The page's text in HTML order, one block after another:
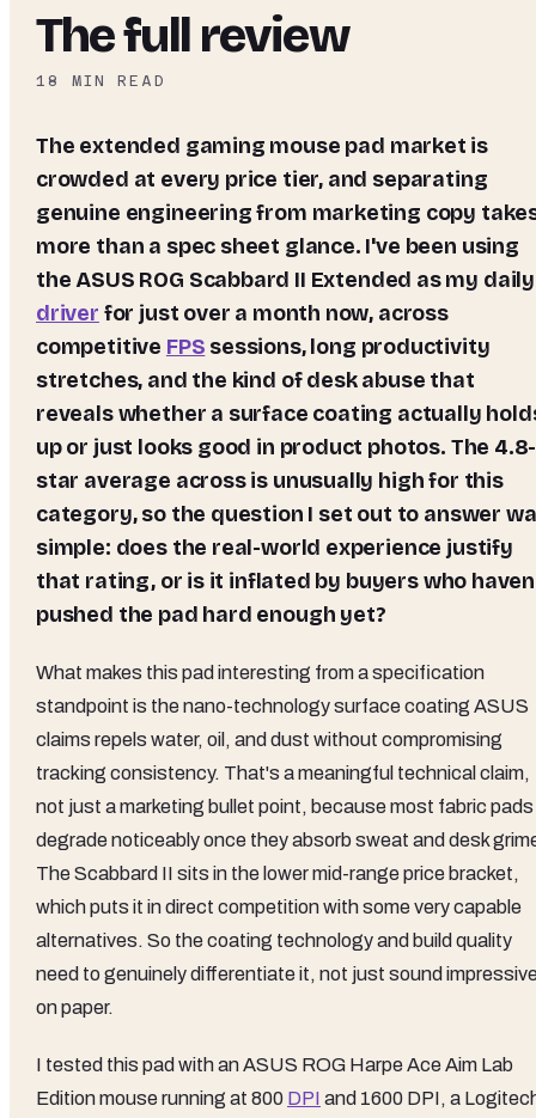
The full review
18 MIN READ
The extended gaming mouse pad market is
crowded at every price tier, and separating
genuine engineering from marketing copy
more than a spec sheet glance. I've been using
the ASUS ROG Scabbard II Extended as my daily
driver for just over a month now, across
competitive FPS sessions, long productivity
stretches, and the kind of desk abuse that
reveals whether a surface coating actually
up or just looks good in product photos. The 4.8-
star average across is unusually high for this
category, so the question I set out to answer
simple: does the real-world experience justify
that rating, or is it inflated by buyers who
pushed the pad hard enough yet?
What makes this pad interesting from a specification
standpoint is the nano-technology surface coating ASUS
claims repels water, oil, and dust without compromising
tracking consistency. That's a meaningful technical claim,
not just a marketing bullet point, because most fabric pads
degrade noticeably once they absorb sweat and desk
The Scabbard II sits in the lower mid-range price bracket,
which puts it in direct competition with some very capable
alternatives. So the coating technology and build quality
need to genuinely differentiate it, not just sound
on paper.
I tested this pad with an ASUS ROG Harpe Ace Aim Lab
Edition mouse running at 800 DPI and 1600 DPI, a